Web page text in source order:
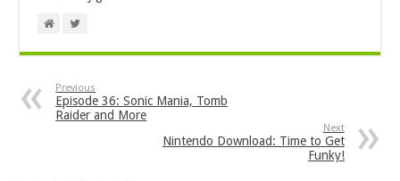
Previous
Episode 36: Sonic Mania, Tomb
Raider and More
Next
Nintendo Download: Time to Get
Funky!